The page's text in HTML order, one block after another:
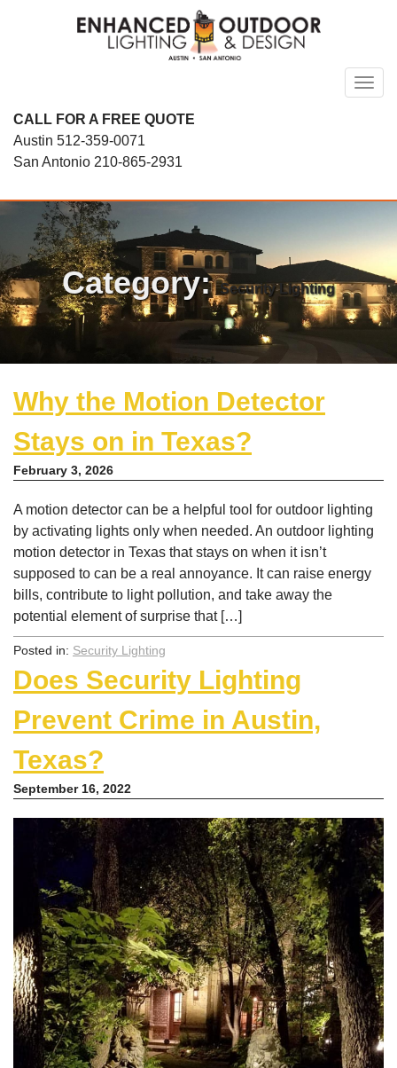
CALL FOR A FREE QUOTE
Austin 512-359-0071
San Antonio 210-865-2931
Category:Security Lighting
Why the Motion Detector
Stays on in Texas?
February 3, 2026
A motion detector can be a helpful tool for outdoor lighting
by activating lights only when needed. An outdoor lighting
motion detector in Texas that stays on when it isn’t
supposed to can be a real annoyance. It can raise energy
bills, contribute to light pollution, and take away the
potential element of surprise that […]
Posted in: Security Lighting
Does Security Lighting
Prevent Crime in Austin,
Texas?
September 16, 2022